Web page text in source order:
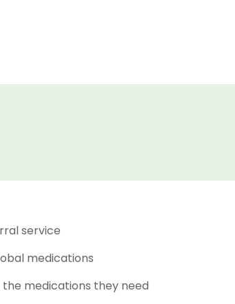
service
medications
medications they need